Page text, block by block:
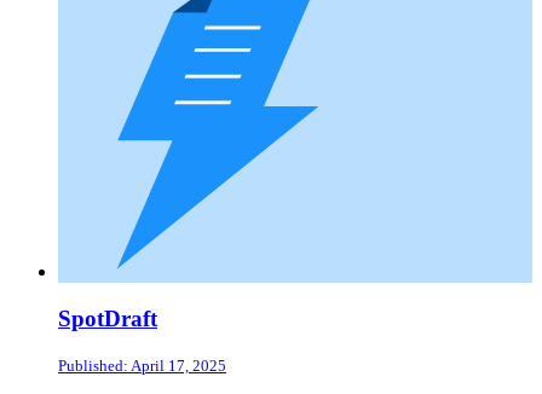
SpotDraft
Published: April 17, 2025